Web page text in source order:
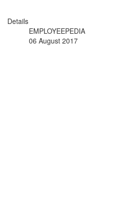
Details
EMPLOYEEPEDIA
06 August 2017